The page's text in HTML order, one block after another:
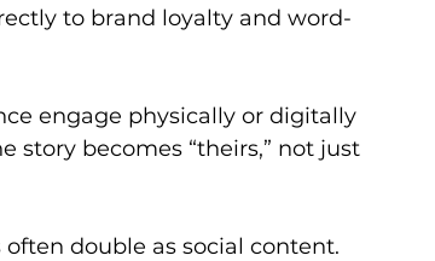
to brand loyalty and word-
engage physically or digitally
story becomes “theirs,” not just
double as social content.